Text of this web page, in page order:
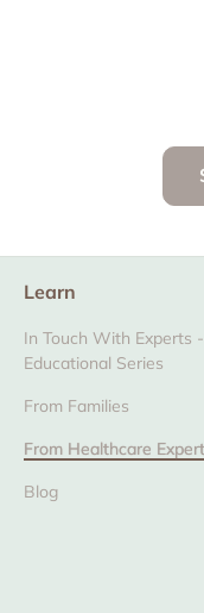
Learn
In Touch With Experts -
Educational Series
From Families
From Healthcare
Blog